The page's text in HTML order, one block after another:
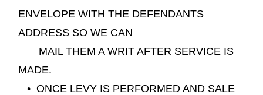
ENVELOPE WITH THE DEFENDANTS
ADDRESS SO WE CAN
MAIL THEM A WRIT AFTER SERVICE IS
MADE.
• ONCE LEVY IS PERFORMED AND SALE